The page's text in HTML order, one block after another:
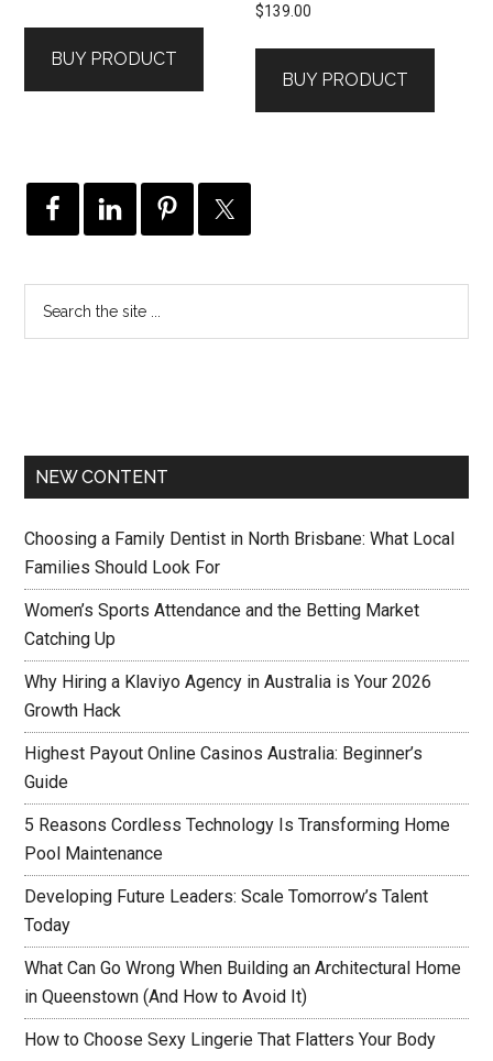
BUY PRODUCT
$139.00
BUY PRODUCT
NEW CONTENT
Choosing a Family Dentist in North Brisbane: What Local
Families Should Look For
Women’s Sports Attendance and the Betting Market
Catching Up
Why Hiring a Klaviyo Agency in Australia is Your 2026
Growth Hack
Highest Payout Online Casinos Australia: Beginner’s
Guide
5 Reasons Cordless Technology Is Transforming Home
Pool Maintenance
Developing Future Leaders: Scale Tomorrow’s Talent
Today
What Can Go Wrong When Building an Architectural Home
in Queenstown (And How to Avoid It)
How to Choose Sexy Lingerie That Flatters Your Body